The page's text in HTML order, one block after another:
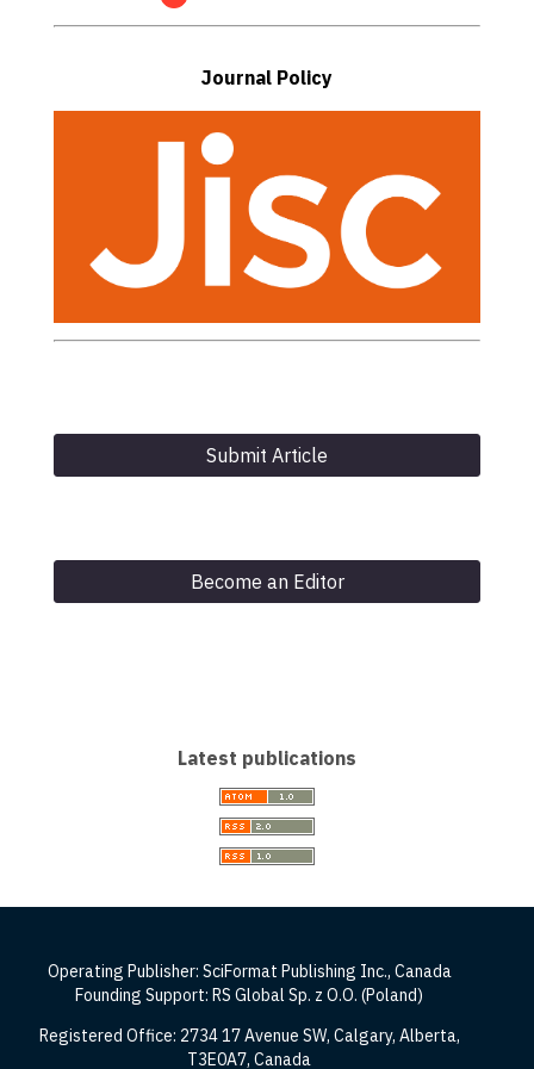
Journal Policy
Submit Article
Become an Editor
Latest publications
Operating Publisher: SciFormat Publishing Inc., Canada
Founding Support: RS Global Sp. z O.O. (Poland)
Registered Office: 2734 17 Avenue SW, Calgary, Alberta,
T3E0A7, Canada